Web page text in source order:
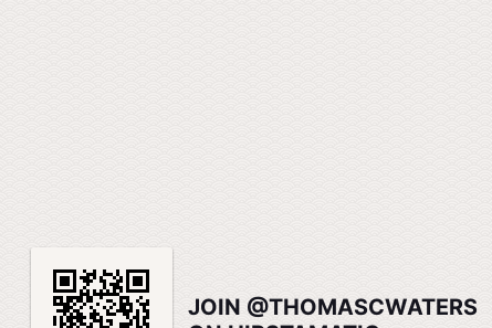
JOIN @THOMASCWATERS